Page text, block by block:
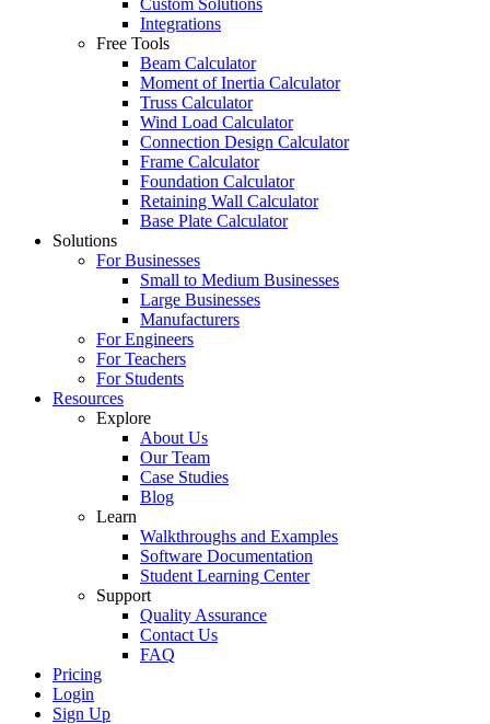
Custom Solutions
Integrations
Free Tools
Beam Calculator
Moment of Inertia Calculator
Truss Calculator
Wind Load Calculator
Connection Design Calculator
Frame Calculator
Foundation Calculator
Retaining Wall Calculator
Base Plate Calculator
Solutions
For Businesses
Small to Medium Businesses
Large Businesses
Manufacturers
For Engineers
For Teachers
For Students
Resources
Explore
About Us
Our Team
Case Studies
Blog
Learn
Walkthroughs and Examples
Software Documentation
Student Learning Center
Support
Quality Assurance
Contact Us
FAQ
Pricing
Login
Sign Up